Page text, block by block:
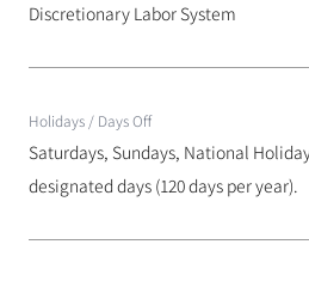
Discretionary Labor System
Holidays / Days Off
Saturdays, Sundays, National
designated days (120 days per year).